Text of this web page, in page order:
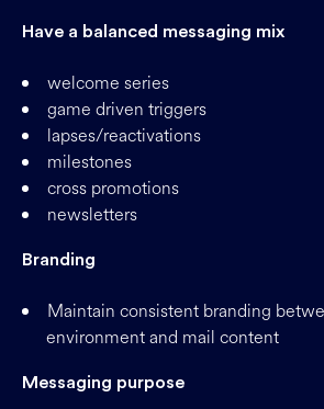
Have a balanced messaging mix
welcome series
game driven triggers
lapses/reactivations
milestones
cross promotions
newsletters
Branding
Maintain consistent branding
environment and mail content
Messaging purpose